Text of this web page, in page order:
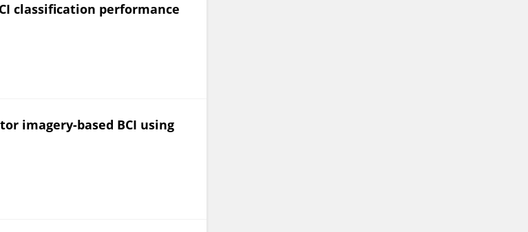
classification performance
imagery-based BCI using